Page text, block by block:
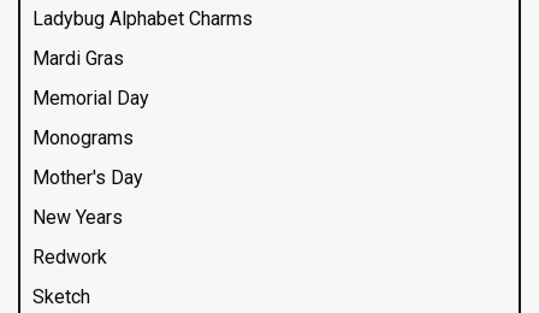
Ladybug Alphabet Charms
Mardi Gras
Memorial Day
Monograms
Mother's Day
New Years
Redwork
Sketch